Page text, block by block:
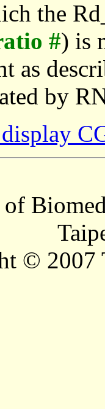
the
#) is
as
by
© 2007